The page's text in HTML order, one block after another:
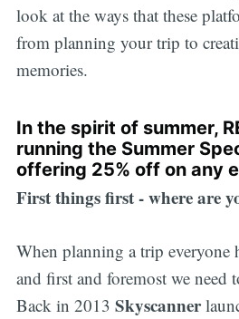
look at the ways that these
from planning your trip to
memories.
In the spirit of summer,
running theSummer
offering 25% off on any
First things first - where are
When planning a trip everyone
and first and foremost we need
Back in 2013 Skyscanner